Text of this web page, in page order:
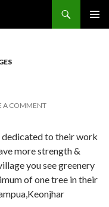
A COMMENT
dedicated to their work
more strength &
you see greenery
of one tree in their